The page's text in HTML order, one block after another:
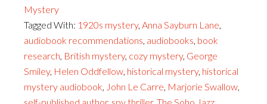
Mystery
Tagged With: 1920s mystery, Anna Sayburn Lane,
audiobook recommendations, audiobooks, book
research, British mystery, cozy mystery, George
Smiley, Helen Oddfellow, historical mystery, historical
mystery audiobook, John Le Carre, Marjorie Swallow,